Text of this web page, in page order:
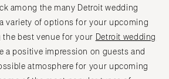
WASHINGTON
Spokane
Tacoma
among the many Detroit wedding
variety of options for your upcoming
the best venue for your Detroit wedding
a positive impression on guests and
atmosphere for your upcoming